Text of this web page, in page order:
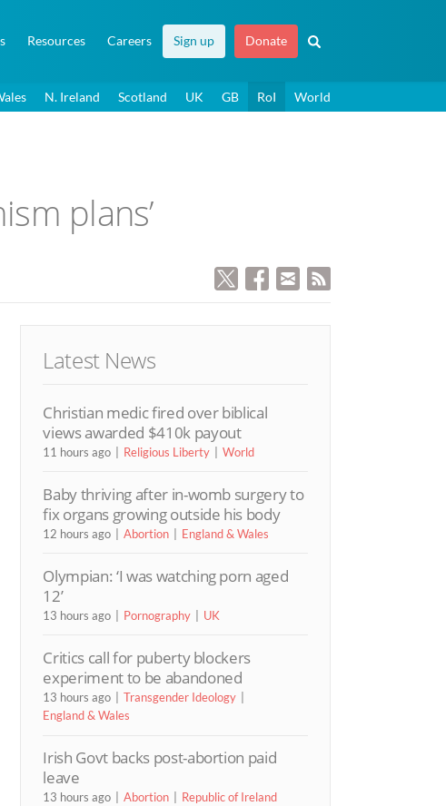
Resources Careers Sign up Donate
N. Ireland Scotland UK GB RoI World
plans’
Latest News
Christian medic fired over biblical
views awarded $410k payout
11 hours ago Religious Liberty World
Baby thriving after in-womb surgery to
fix organs growing outside his body
12 hours ago Abortion England & Wales
Olympian: ‘I was watching porn aged
12’
13 hours ago Pornography UK
Critics call for puberty blockers
experiment to be abandoned
13 hours ago
Transgender Ideology
England & Wales
Irish Govt backs post-abortion paid
leave
13 hours ago Abortion Republic of Ireland